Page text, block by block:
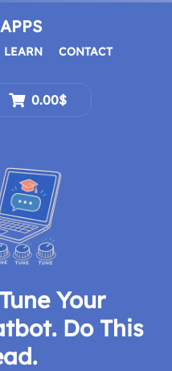
LEARN CONTACT
0.00$
Your
Do This